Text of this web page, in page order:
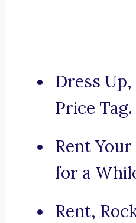
Dress
Price Tag.
Rent
for a
Rent,